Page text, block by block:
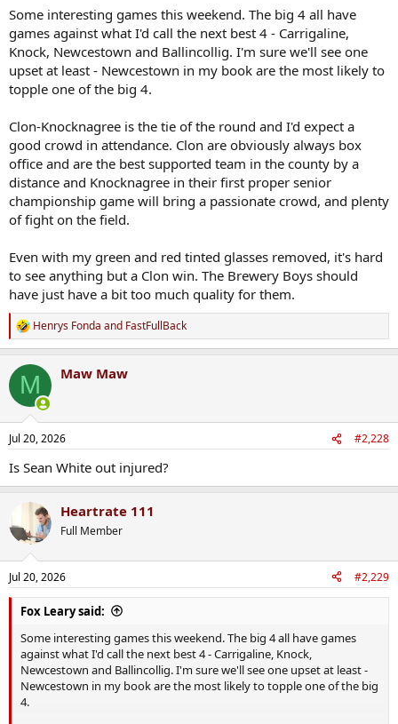
Some interesting games this weekend. The big 4 all have
games against what I'd call the next best 4 - Carrigaline,
Knock, Newcestown and Ballincollig. I'm sure we'll see one
upset at least - Newcestown in my book are the most likely to
topple one of the big 4.
Clon-Knocknagree is the tie of the round and I'd expect a
good crowd in attendance. Clon are obviously always box
office and are the best supported team in the county by a
distance and Knocknagree in their first proper senior
championship game will bring a passionate crowd, and plenty
of fight on the field.
Even with my green and red tinted glasses removed, it's hard
to see anything but a Clon win. The Brewery Boys should
have just have a bit too much quality for them.
R
e
c
i
n
s
Henrys Fonda and FastFullBack
M Maw Maw
Jul 20, 2026 #2,228
Is Sean White out injured?
Heartrate 111
Full Member
Jul 20, 2026 #2,229
Fox Leary said:
Some interesting games this weekend. The big 4 all have games
against what I'd call the next best 4 - Carrigaline, Knock,
Newcestown and Ballincollig. I'm sure we'll see one upset at least -
Newcestown in my book are the most likely to topple one of the big
4.